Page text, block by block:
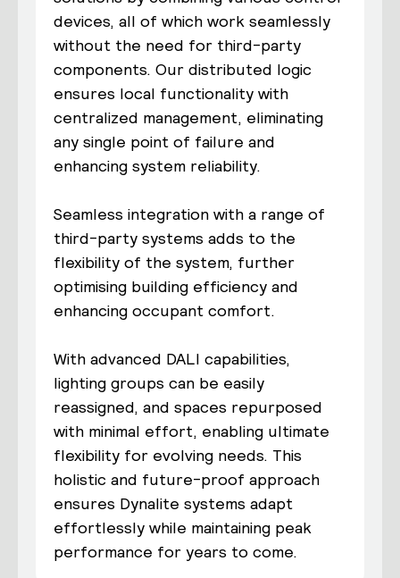
devices, all of which work seamlessly
without the need for third-party
components. Our distributed logic
ensures local functionality with
centralized management, eliminating
any single point of failure and
enhancing system reliability.
Seamless integration with a range of
third-party systems adds to the
flexibility of the system, further
optimising building efficiency and
enhancing occupant comfort.
With advanced DALI capabilities,
lighting groups can be easily
reassigned, and spaces repurposed
with minimal effort, enabling ultimate
flexibility for evolving needs. This
holistic and future-proof approach
ensures Dynalite systems adapt
effortlessly while maintaining peak
performance for years to come.